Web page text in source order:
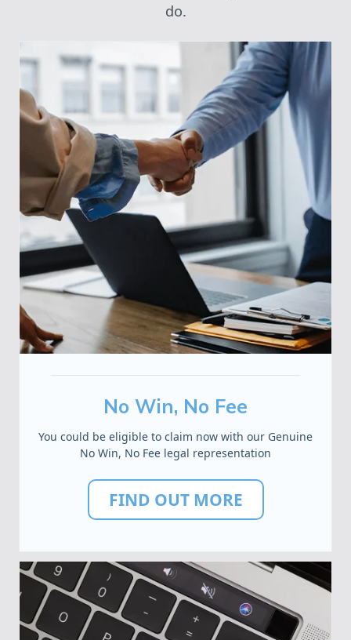
do.
No Win, No Fee
You could be eligible to claim now with our Genuine
No Win, No Fee legal representation
FIND OUT MORE